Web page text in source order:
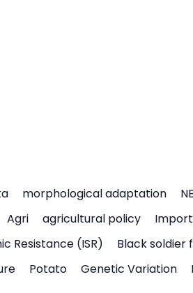
morphological adaptation
Agri agricultural policy
Resistance (ISR) Black soldier
Potato Genetic Variation